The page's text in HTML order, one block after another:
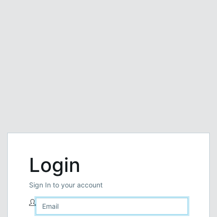
Login
Sign In to your account